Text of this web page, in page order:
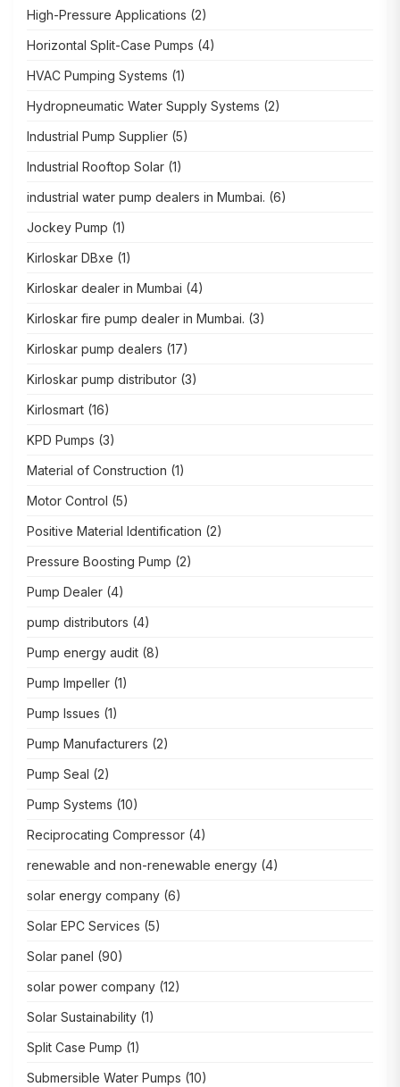
High-Pressure Applications (2)
Horizontal Split-Case Pumps (4)
HVAC Pumping Systems (1)
Hydropneumatic Water Supply Systems (2)
Industrial Pump Supplier (5)
Industrial Rooftop Solar (1)
industrial water pump dealers in Mumbai. (6)
Jockey Pump (1)
Kirloskar DBxe (1)
Kirloskar dealer in Mumbai (4)
Kirloskar fire pump dealer in Mumbai. (3)
Kirloskar pump dealers (17)
Kirloskar pump distributor (3)
Kirlosmart (16)
KPD Pumps (3)
Material of Construction (1)
Motor Control (5)
Positive Material Identification (2)
Pressure Boosting Pump (2)
Pump Dealer (4)
pump distributors (4)
Pump energy audit (8)
Pump Impeller (1)
Pump Issues (1)
Pump Manufacturers (2)
Pump Seal (2)
Pump Systems (10)
Reciprocating Compressor (4)
renewable and non-renewable energy (4)
solar energy company (6)
Solar EPC Services (5)
Solar panel (90)
solar power company (12)
Solar Sustainability (1)
Split Case Pump (1)
Submersible Water Pumps (10)